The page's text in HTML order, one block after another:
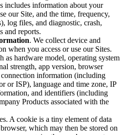
includes information about your
our Site, and the time, frequency,
log files, and diagnostic, crash,
and reports.
. We collect device and
when you access or use our Sites.
as hardware model, operating system
strength, app version, browser
information (including
or ISP), language and time zone, IP
and identifiers (including
Products associated with the
A cookie is a tiny element of data
which may then be stored on